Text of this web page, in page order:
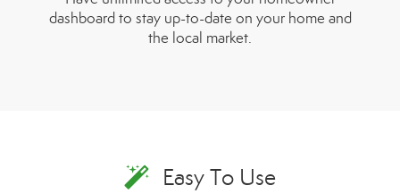
dashboard to stay up-to-date on your home and
the local market.
Easy To Use